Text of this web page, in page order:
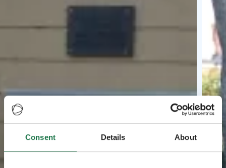
Consent Details About